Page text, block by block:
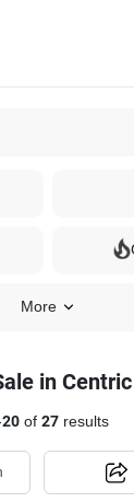
More
in
20of 27results